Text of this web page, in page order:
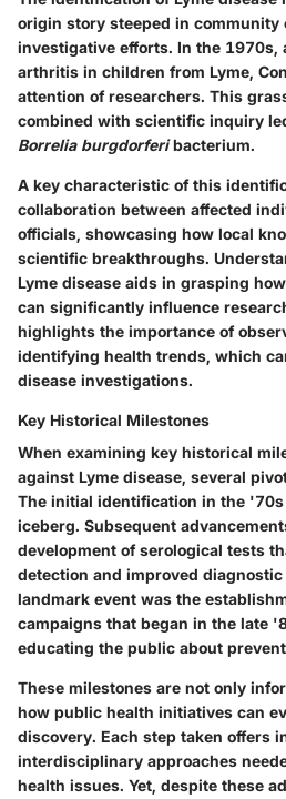
origin story steeped in community
investigative efforts. In the 1970s,
arthritis in children from Lyme,
attention of researchers. This
combined with scientific inquiry
Borrelia burgdorferibacterium.
A key characteristic of this
collaboration between affected
officials, showcasing how local
scientific breakthroughs.
Lyme disease aids in grasping
can significantly influence
highlights the importance of
identifying health trends, which
disease investigations.
Key Historical Milestones
When examining key historical
against Lyme disease, several
The initial identification in the
iceberg. Subsequent
development of serological tests
detection and improved
landmark event was the
campaigns that began in the late
educating the public about
These milestones are not only
how public health initiatives can
discovery. Each step taken offers
interdisciplinary approaches
health issues. Yet, despite these